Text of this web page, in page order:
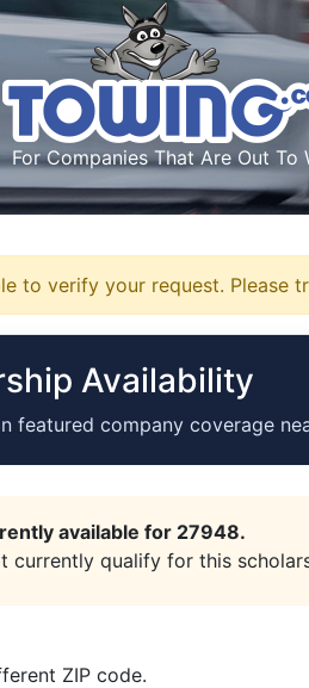
For Companies That Are Out To
to verify your request. Please
Availability
featured company coverage
available for 27948.
currently qualify for this
ZIP code.